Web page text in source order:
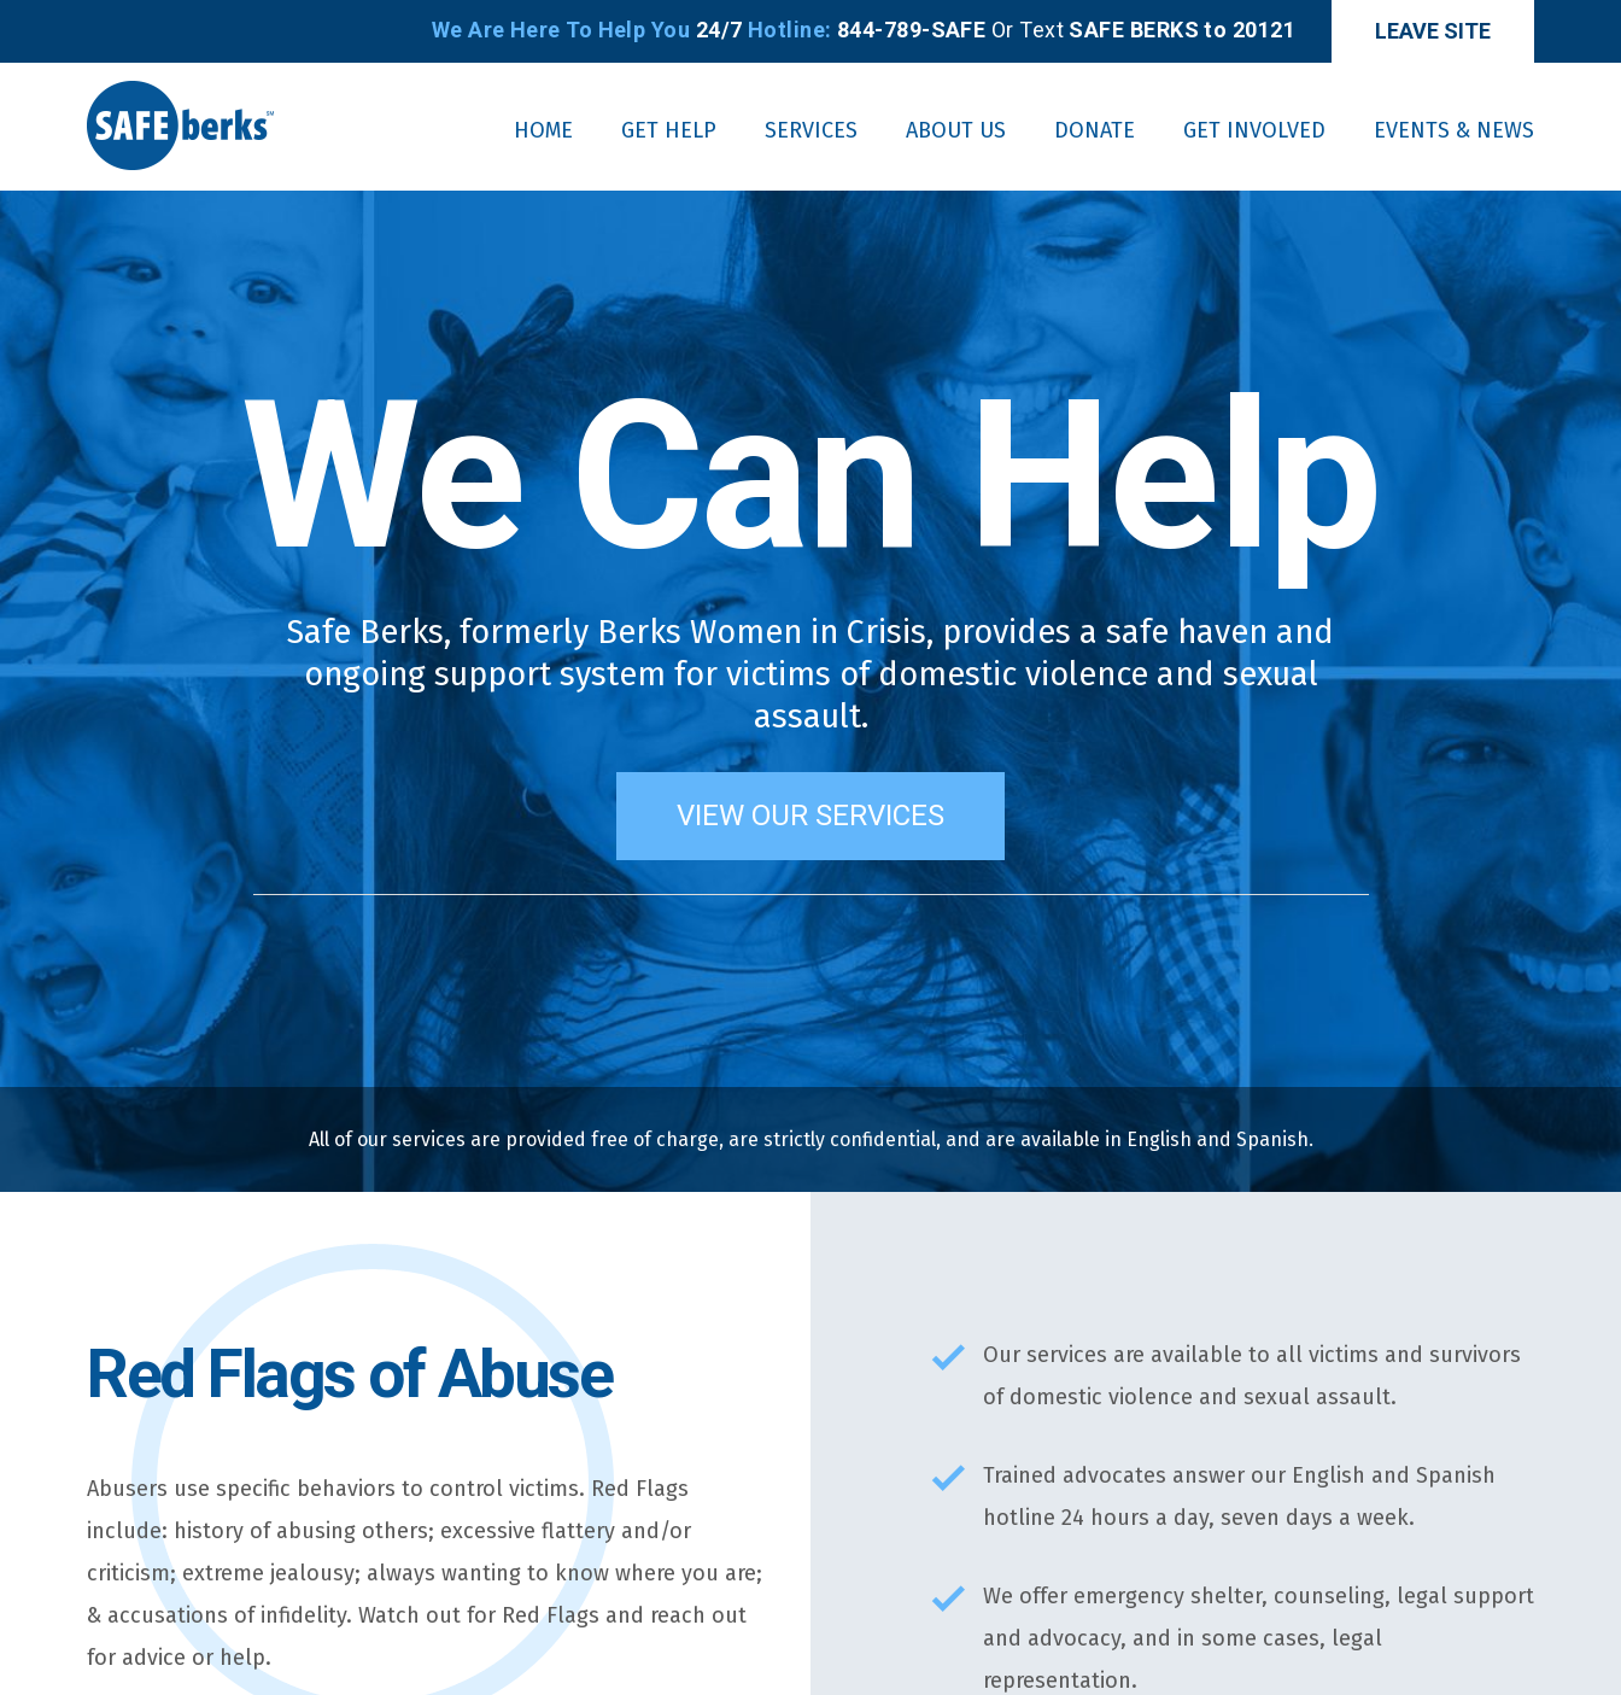
We Are Here To Help You 24/7 Hotline: 844-789-SAFE Or Text SAFE BERKS to 20121 LEAVE SITE
HOME GET HELP SERVICES ABOUT US DONATE GET INVOLVED EVENTS & NEWS
We Can Help
Safe Berks, formerly Berks Women in Crisis, provides a safe haven and
ongoing support system for victims of domestic violence and sexual
assault.
VIEW OUR SERVICES
All of our services are provided free of charge, are strictly confidential, and are available in English and Spanish.
Red Flags of Abuse
Abusers use specific behaviors to control victims. Red Flags
include: history of abusing others; excessive flattery and/or
criticism; extreme jealousy; always wanting to know where you are;
& accusations of infidelity. Watch out for Red Flags and reach out
for advice or help.
Our services are available to all victims and survivors
of domestic violence and sexual assault.
Trained advocates answer our English and Spanish
hotline 24 hours a day, seven days a week.
We offer emergency shelter, counseling, legal support
and advocacy, and in some cases, legal
representation.